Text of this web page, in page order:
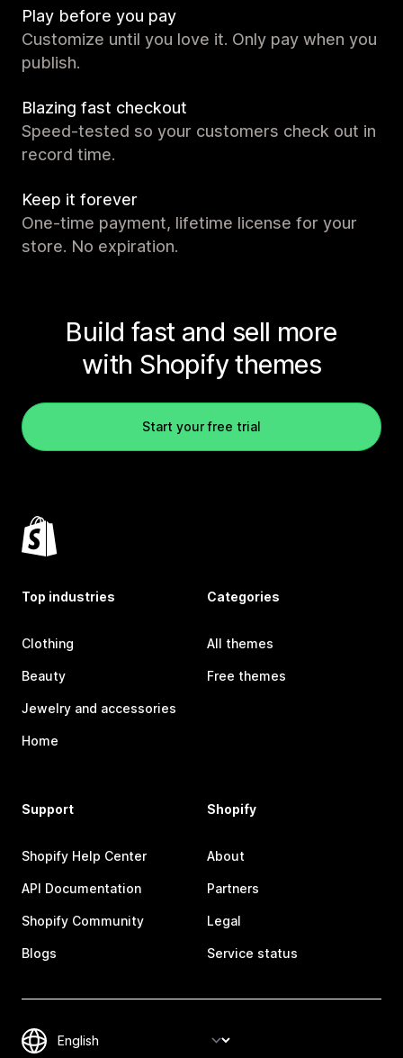
Play before you pay
Customize until you love it. Only pay when you
publish.
Blazing fast checkout
Speed-tested so your customers check out in
record time.
Keep it forever
One-time payment, lifetime license for your
store. No expiration.
Build fast and sell more
with Shopify themes
Start your free trial
Top industries
Clothing
Beauty
Jewelry and accessories
Home
Categories
All themes
Free themes
Support
Shopify Help Center
API Documentation
Shopify Community
Blogs
Shopify
About
Partners
Legal
Service status